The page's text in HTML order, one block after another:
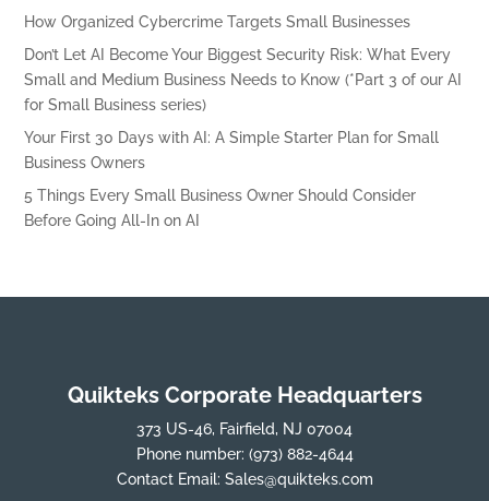
How Organized Cybercrime Targets Small Businesses
Don’t Let AI Become Your Biggest Security Risk: What Every
Small and Medium Business Needs to Know (*Part 3 of our AI
for Small Business series)
Your First 30 Days with AI: A Simple Starter Plan for Small
Business Owners
5 Things Every Small Business Owner Should Consider
Before Going All-In on AI
Quikteks Corporate Headquarters
373 US-46, Fairfield, NJ 07004
Phone number: (973) 882-4644
Contact Email: Sales@quikteks.com